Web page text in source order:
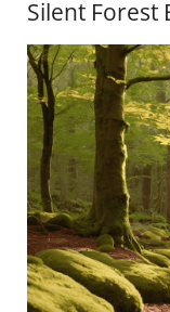
Silent Forest